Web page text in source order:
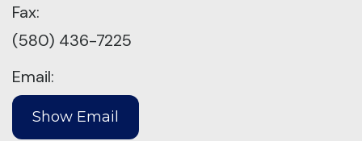
Fax:
(580) 436-7225
Email: